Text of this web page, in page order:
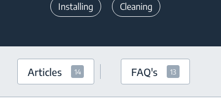
Installing Cleaning
Articles 14 FAQ's 13